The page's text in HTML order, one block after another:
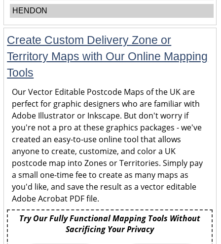
HENDON
Create Custom Delivery Zone or
Territory Maps with Our Online Mapping
Tools
Our Vector Editable Postcode Maps of the UK are
perfect for graphic designers who are familiar with
Adobe Illustrator or Inkscape. But don't worry if
you're not a pro at these graphics packages - we've
created an easy-to-use online tool that allows
anyone to create, customize, and color a UK
postcode map into Zones or Territories. Simply pay
a small one-time fee to create as many maps as
you'd like, and save the result as a vector editable
Adobe Acrobat PDF file.
Try Our Fully Functional Mapping Tools Without
Sacrificing Your Privacy